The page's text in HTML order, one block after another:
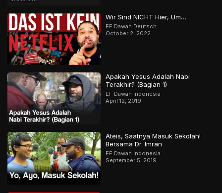
Wir Sind NICHT Hier, Um…
EF Dawah Deutsch
October 2, 2022
Apakah Yesus Adalah Nabi
Terakhir? (Bagian 1)
EF Dawah Indonesia
April 12, 2019
Ateis, Saatnya Masuk Sekolah!
Bersama Dr. Imran
EF Dawah Indonesia
September 5, 2019